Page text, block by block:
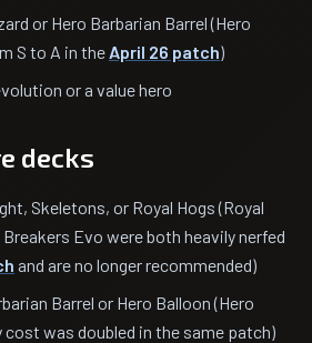
or Hero Barbarian Barrel (Hero
S to A in the April 26 patch)
or a value hero
decks
Skeletons, or Royal Hogs (Royal
Evo were both heavily nerfed
and are no longer recommended)
Barrel or Hero Balloon (Hero
cost was doubled in the same patch)